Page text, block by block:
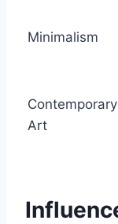
Minimalism
Contemporary
Art